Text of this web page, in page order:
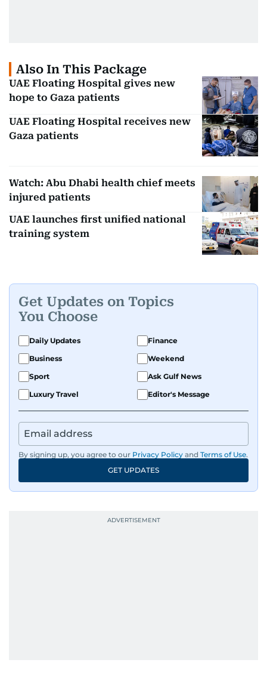
Also In This Package
UAE Floating Hospital gives new
hope to Gaza patients
UAE Floating Hospital receives new
Gaza patients
Watch: Abu Dhabi health chief meets
injured patients
UAE launches first unified national
training system
Get Updates on Topics
You Choose
Daily Updates
Finance
Business
Weekend
Sport
Ask Gulf News
Luxury Travel
Editor's Message
By signing up, you agree to our Privacy Policy and Terms of Use.
GET UPDATES